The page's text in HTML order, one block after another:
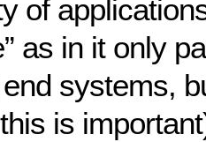
of
as in it only
systems,
is